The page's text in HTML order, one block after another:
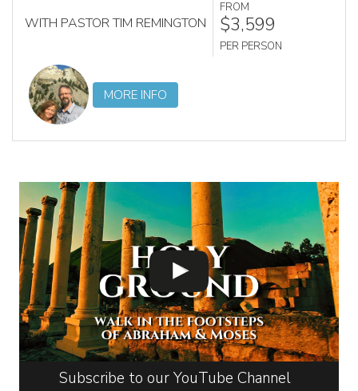
WITH PASTOR TIM REMINGTON
FROM
$3,599
PER PERSON
MORE INFO
Subscribe to our YouTube Channel